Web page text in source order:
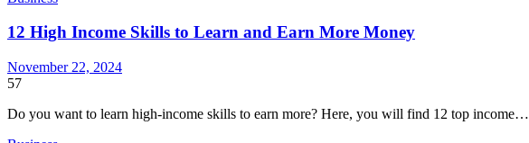
12 High Income Skills to Learn and Earn More Money
November 22, 2024
57
Do you want to learn high-income skills to earn more? Here, you will find 12 top income…